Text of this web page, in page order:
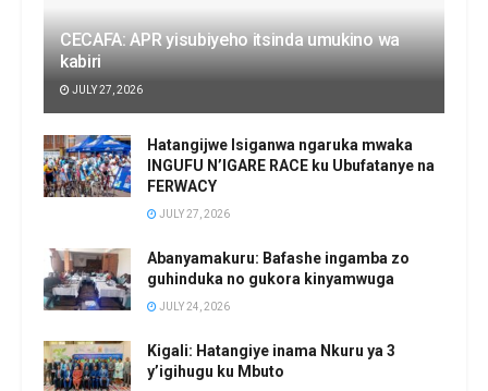
CECAFA: APR yisubiyeho itsinda umukino wa
kabiri
JULY 27, 2026
Hatangijwe Isiganwa ngaruka mwaka
INGUFU N’IGARE RACE ku Ubufatanye na
FERWACY
JULY 27, 2026
Abanyamakuru: Bafashe ingamba zo
guhinduka no gukora kinyamwuga
JULY 24, 2026
Kigali: Hatangiye inama Nkuru ya 3
y’igihugu ku Mbuto